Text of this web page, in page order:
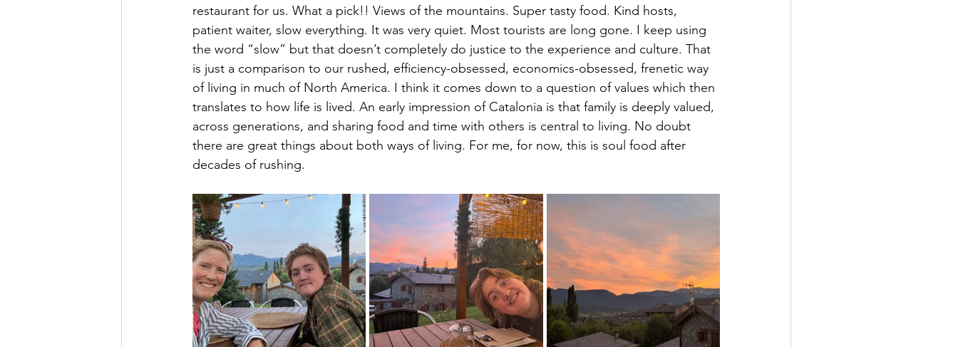
restaurant for us. What a pick!! Views of the mountains. Super tasty food. Kind hosts,
patient waiter, slow everything. It was very quiet. Most tourists are long gone. I keep using
the word “slow” but that doesn’t completely do justice to the experience and culture. That
is just a comparison to our rushed, efficiency-obsessed, economics-obsessed, frenetic way
of living in much of North America. I think it comes down to a question of values which then
translates to how life is lived. An early impression of Catalonia is that family is deeply valued,
across generations, and sharing food and time with others is central to living. No doubt
there are great things about both ways of living. For me, for now, this is soul food after
decades of rushing.